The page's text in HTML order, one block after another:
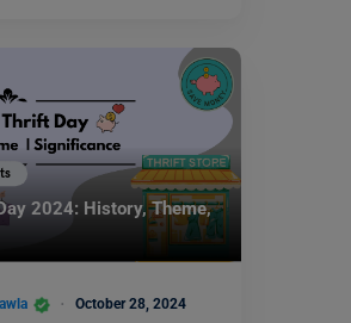
2024: History, Theme,
October 28, 2024